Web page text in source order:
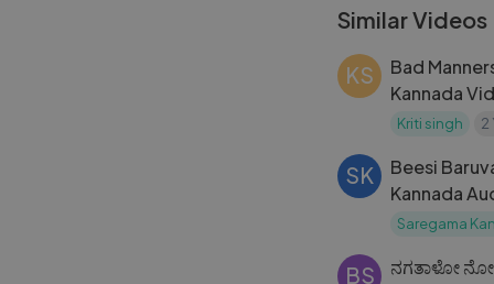
Similar Videos
KS
Bad
Kannada
Ambareesh
Kriti singh 2
SK
Beesi
Kannada
Saregama
BS
ನಗತಾಳೋ